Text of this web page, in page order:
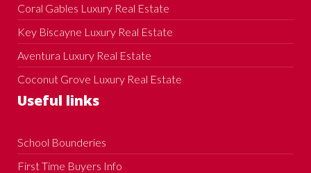
Coral Gables Luxury Real Estate
Key Biscayne Luxury Real Estate
Aventura Luxury Real Estate
Coconut Grove Luxury Real Estate
Useful links
School Bounderies
First Time Buyers Info